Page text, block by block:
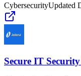
CybersecurityUpdated
Secure IT Security